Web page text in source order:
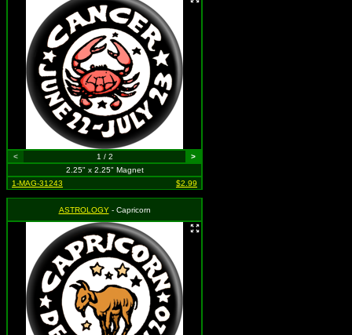
< 1 / 2
>
2.25" x 2.25" Magnet
1-MAG-31243
$2.99
ASTROLOGY- Capricorn